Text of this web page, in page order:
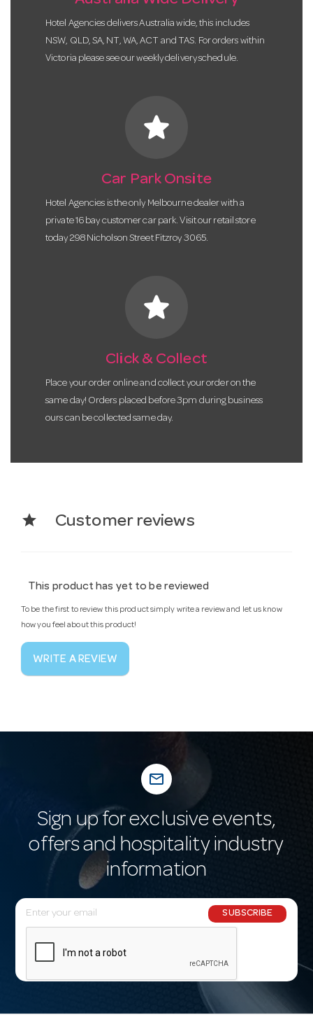
Hotel Agencies delivers Australia wide, this includes
NSW, QLD, SA, NT, WA, ACT and TAS. For orders within
Victoria please see our weekly delivery schedule.
star
Car Park Onsite
Hotel Agencies is the only Melbourne dealer with a
private 16 bay customer car park. Visit our retail store
today 298 Nicholson Street Fitzroy 3065.
star
Click & Collect
Place your order online and collect your order on the
same day! Orders placed before 3pm during business
ours can be collected same day.
star Customer reviews
This product has yet to be reviewed
To be the first to review this product simply write a review and let us know
how you feel about this product!
WRITE A REVIEW
mail_outline
Sign up for exclusive events,
offers and hospitality industry
information
E
m
l
SUBSCRIBE